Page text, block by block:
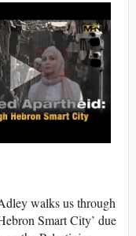
walks us through
Smart City’ due